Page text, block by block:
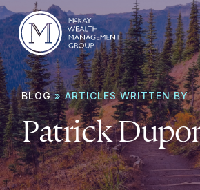
Skip to content
BLOG» ARTICLES WRITTEN BY
Patrick